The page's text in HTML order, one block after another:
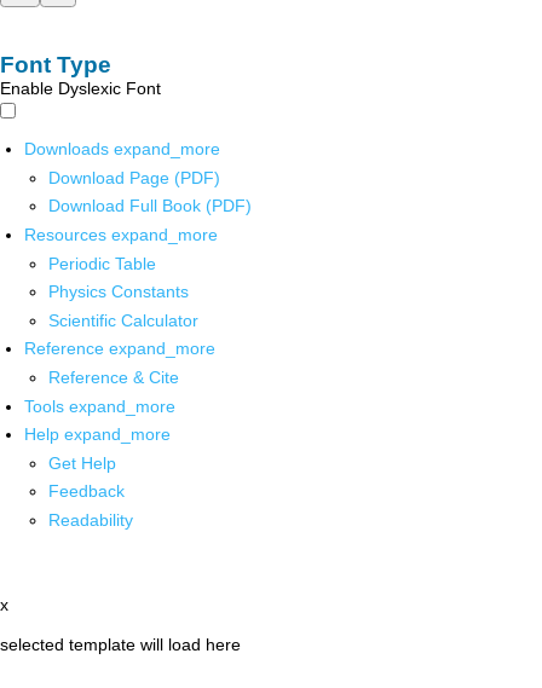
Font Type
Enable Dyslexic Font
Downloads expand_more
Download Page (PDF)
Download Full Book (PDF)
Resources expand_more
Periodic Table
Physics Constants
Scientific Calculator
Reference expand_more
Reference & Cite
Tools expand_more
Help expand_more
Get Help
Feedback
Readability
x
selected template will load here